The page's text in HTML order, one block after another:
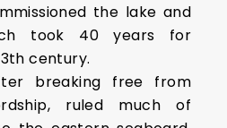
the lake and
took 40 years for
century.
breaking free from
ruled much of